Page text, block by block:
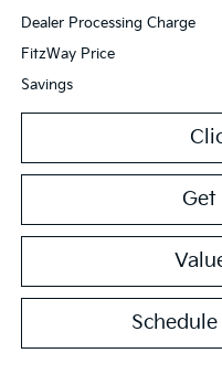
Dealer Processing Charge
FitzWay Price
Savings
Get